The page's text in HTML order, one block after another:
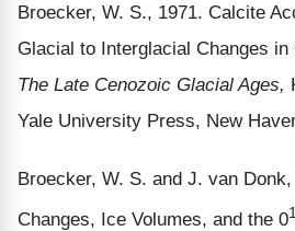
Broecker, W. S., 1971. Calcite
Glacial to Interglacial Changes
The Late Cenozoic Glacial Ages,
Yale University Press, New
Broecker, W. S. and J. van
Changes, Ice Volumes, and the 0